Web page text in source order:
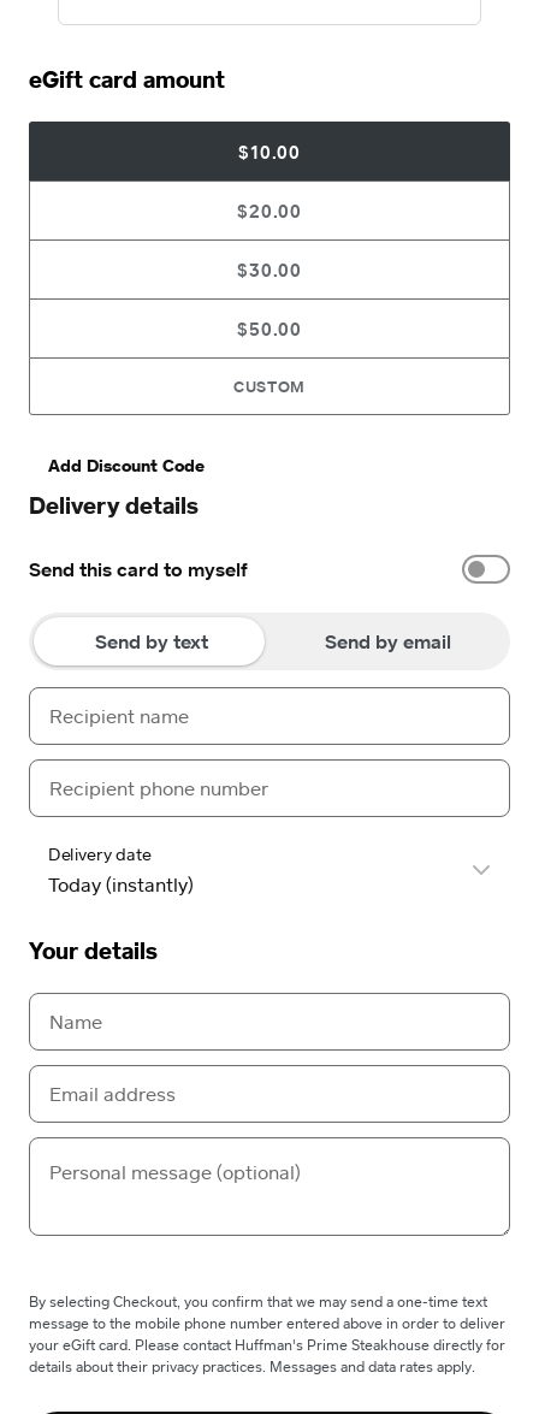
eGift card amount
$10.00
$20.00
$30.00
$50.00
CUSTOM
Add Discount Code
Delivery details
Send this card to myself
Send by text Send by email
Delivery date
Your details
By selecting Checkout, you confirm that we may send a one-time text
message to the mobile phone number entered above in order to deliver
your eGift card. Please contact Huffman's Prime Steakhouse directly for
details about their privacy practices. Messages and data rates apply.